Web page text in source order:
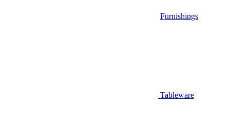
Furnishings
Tableware